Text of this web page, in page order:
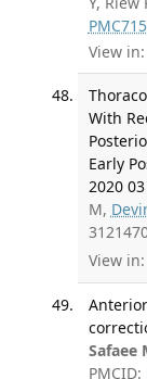
View in:
With
Early
2020
M,
View in:
Safaee
PMCID: